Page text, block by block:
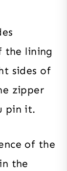
the lining
sides of
zipper
pin it.
of the
the